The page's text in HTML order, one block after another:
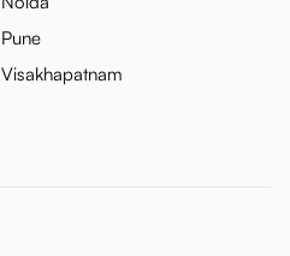
Pune
Visakhapatnam